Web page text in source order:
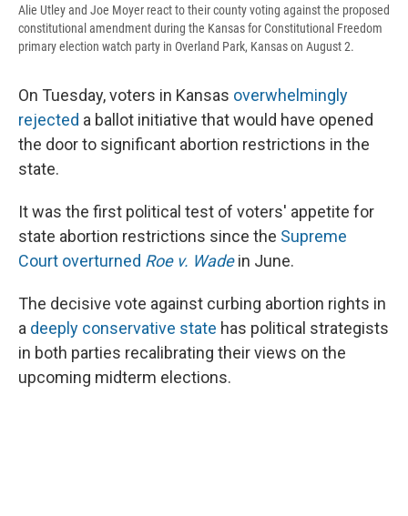
Alie Utley and Joe Moyer react to their county voting against the proposed
constitutional amendment during the Kansas for Constitutional Freedom
primary election watch party in Overland Park, Kansas on August 2.
On Tuesday, voters in Kansas overwhelmingly
rejected a ballot initiative that would have opened
the door to significant abortion restrictions in the
state.
It was the first political test of voters' appetite for
state abortion restrictions since the Supreme
Court overturned Roe v. Wadein June.
The decisive vote against curbing abortion rights in
a deeply conservative state has political strategists
in both parties recalibrating their views on the
upcoming midterm elections.